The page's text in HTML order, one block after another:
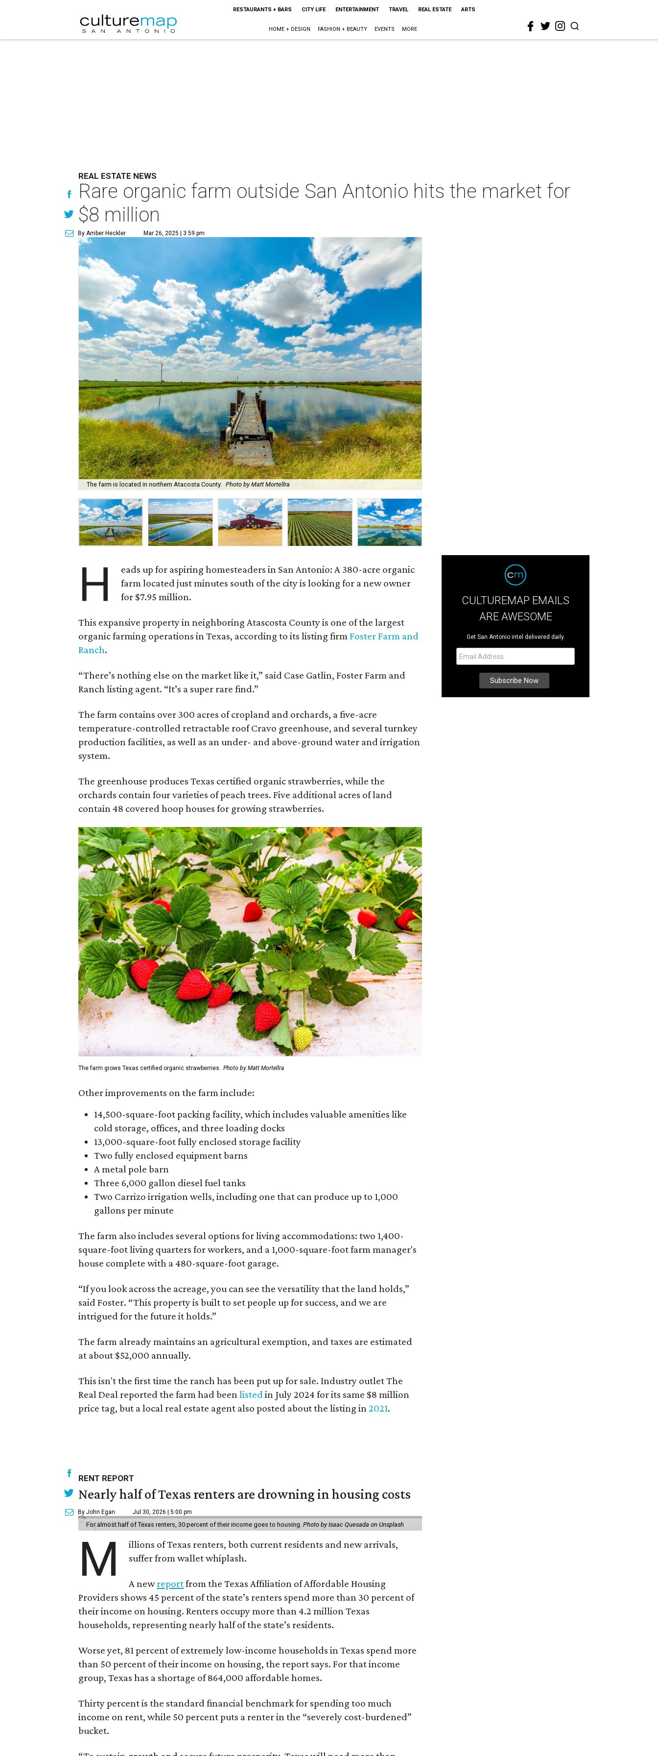
RESTAURANTS + BARS CITY LIFE ENTERTAINMENT TRAVEL REAL ESTATE ARTS
HOME + DESIGN FASHION + BEAUTY EVENTS MORE
REAL ESTATE NEWS
Rare organic farm outside San Antonio hits the market for
$8 million
By Amber Heckler Mar 26, 2025 | 3:59 pm
The farm is located in northern Atacosta County. Photo by Matt Mortellra
H
eads up for aspiring homesteaders in San Antonio: A 380-acre organic
farm located just minutes south of the city is looking for a new owner
for $7.95 million.
This expansive property in neighboring Atascosta County is one of the largest
organic farming operations in Texas, according to its listing firmFoster Farm and
Ranch.
“There’s nothing else on the market like it,” said Case Gatlin, Foster Farm and
Ranch listing agent. “It’s a super rare find.”
The farm contains over 300 acres of cropland and orchards, a five-acre
temperature-controlled retractable roof Cravo greenhouse, and several turnkey
production facilities, as well as an under- and above-ground water and irrigation
system.
The greenhouse produces Texas certified organic strawberries, while the
orchards contain four varieties of peach trees. Five additional acres of land
contain 48 covered hoop houses for growing strawberries.
The farm grows Texas certified organic strawberries. Photo by Matt Mortellra
Other improvements on the farm include:
14,500-square-foot packing facility, which includes valuable amenities like
cold storage, offices, and three loading docks
13,000-square-foot fully enclosed storage facility
Two fully enclosed equipment barns
A metal pole barn
Three 6,000 gallon diesel fuel tanks
Two Carrizo irrigation wells, including one that can produce up to 1,000
gallons per minute
The farm also includes several options for living accommodations: two 1,400-
square-foot living quarters for workers, and a 1,000-square-foot farm manager's
house complete with a 480-square-foot garage.
“If you look across the acreage, you can see the versatility that the land holds,”
said Foster. “This property is built to set people up for success, and we are
intrigued for the future it holds.”
The farm already maintains an agricultural exemption, and taxes are estimated
at about $52,000 annually.
This isn't the first time the ranch has been put up for sale. Industry outlet The
Real Deal reported the farm had been listed in July 2024 for its same $8 million
price tag, but a local real estate agent also posted about the listing in 2021.
CULTUREMAP EMAILS
ARE AWESOME
Get San Antonio intel delivered daily.
RENT REPORT
Nearly half of Texas renters are drowning in housing costs
By John Egan Jul 30, 2026 | 5:00 pm
For almost half of Texas renters, 30 percent of their income goes to housing. Photo by Isaac Quesada on Unsplash
M
illions of Texas renters, both current residents and new arrivals,
suffer from wallet whiplash.
A newreportfrom the Texas Affiliation of Affordable Housing
Providers shows 45 percent of the state’s renters spend more than 30 percent of
their income on housing. Renters occupy more than 4.2 million Texas
households, representing nearly half of the state’s residents.
Worse yet, 81 percent of extremely low-income households in Texas spend more
than 50 percent of their income on housing, the report says. For that income
group, Texas has a shortage of 864,000 affordable homes.
Thirty percent is the standard financial benchmark for spending too much
income on rent, while 50 percent puts a renter in the “severely cost-burdened”
bucket.